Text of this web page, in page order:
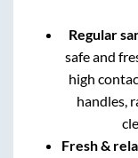
Regular
safe and
high
handles,
Fresh &